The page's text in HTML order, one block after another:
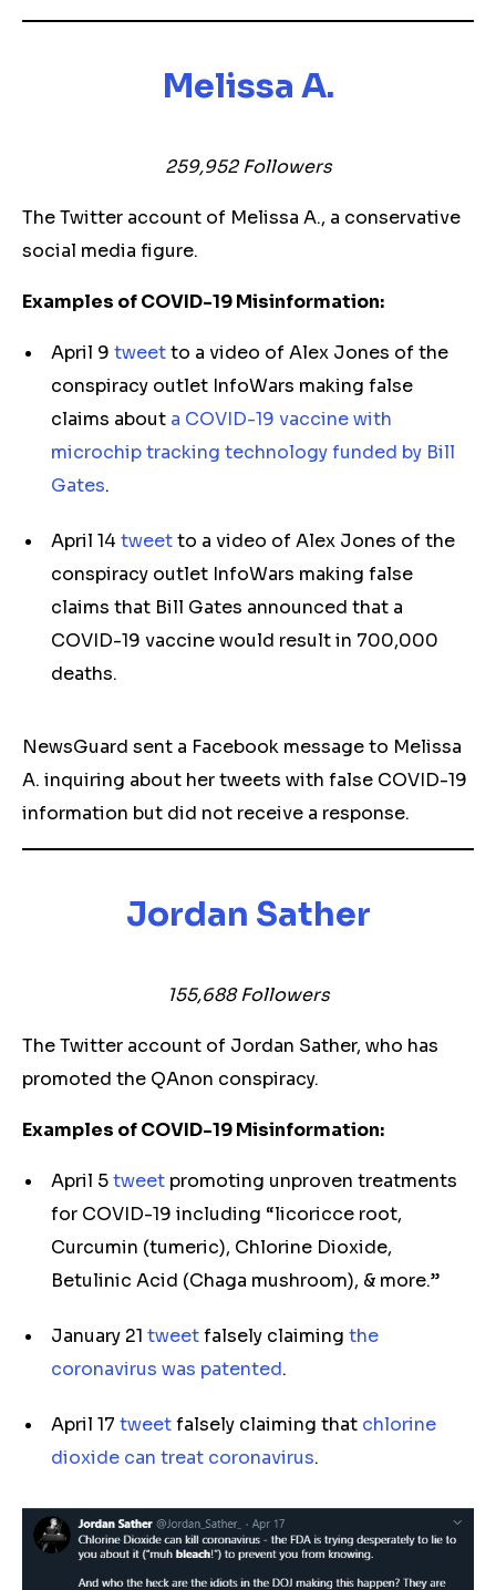
Melissa A.
259,952 Followers
The Twitter account of Melissa A., a conservative
social media figure.
Examples of COVID-19 Misinformation:
April 9 tweetto a video of Alex Jones of the
conspiracy outlet InfoWars making false
claims about a COVID-19 vaccine with
microchip tracking technology funded by Bill
Gates.
April 14tweetto a video of Alex Jones of the
conspiracy outlet InfoWars making false
claims that Bill Gates announced that a
COVID-19 vaccine would result in 700,000
deaths.
NewsGuard sent a Facebook message to Melissa
A. inquiring about her tweets with false COVID-19
information but did not receive a response.
Jordan Sather
155,688 Followers
The Twitter account of Jordan Sather, who has
promoted the QAnon conspiracy.
Examples of COVID-19 Misinformation:
April 5tweet promoting unproven treatments
for COVID-19 including “licoricce root,
Curcumin (tumeric), Chlorine Dioxide,
Betulinic Acid (Chaga mushroom), & more.”
January 21 tweetfalsely claiming the
coronavirus was patented.
April 17 tweetfalsely claiming that chlorine
dioxide can treat coronavirus.